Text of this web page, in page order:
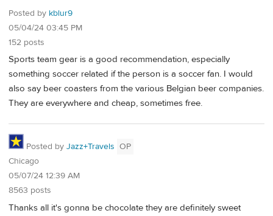
Posted by kblur9
05/04/24 03:45 PM
152 posts
Sports team gear is a good recommendation, especially
something soccer related if the person is a soccer fan. I would
also say beer coasters from the various Belgian beer companies.
They are everywhere and cheap, sometimes free.
Posted by Jazz+Travels OP
Chicago
05/07/24 12:39 AM
8563 posts
Thanks all it's gonna be chocolate they are definitely sweet